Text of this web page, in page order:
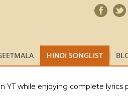
HINDI SONGLIST
while enjoying complete lyrics